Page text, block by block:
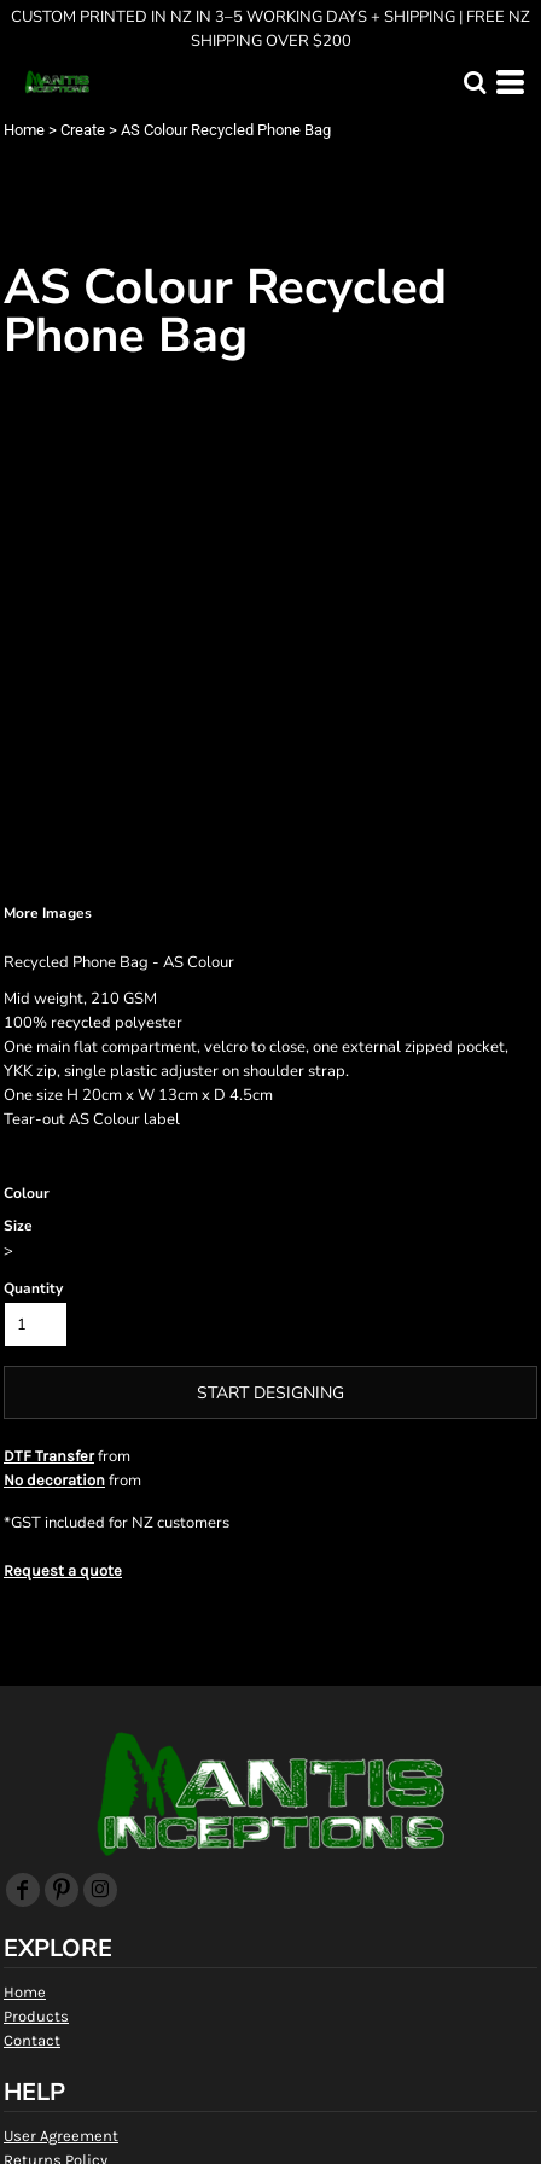
CUSTOM PRINTED IN NZ IN 3–5 WORKING DAYS + SHIPPING | FREE NZ
SHIPPING OVER $200
Home > Create > AS Colour Recycled Phone Bag
AS Colour Recycled
Phone Bag
More Images
Recycled Phone Bag - AS Colour
Mid weight, 210 GSM
100% recycled polyester
One main flat compartment, velcro to close, one external zipped pocket,
YKK zip, single plastic adjuster on shoulder strap.
One size H 20cm x W 13cm x D 4.5cm
Tear-out AS Colour label
Colour
Size
>
Quantity
START DESIGNING
DTF Transferfrom
No decoration from
*GST included for NZ customers
Request a quote
EXPLORE
Home
Products
Contact
HELP
User Agreement
Returns Policy